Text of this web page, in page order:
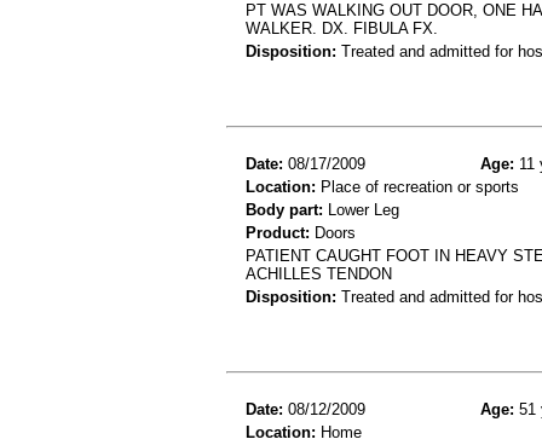
PT WAS WALKING OUT DOOR, ONE
WALKER. DX. FIBULA FX.
Disposition: Treated and admitted for
Date: 08/17/2009 Age: 11
Location: Place of recreation or sports
Body part: Lower Leg
Product: Doors
PATIENT CAUGHT FOOT IN HEAVY
ACHILLES TENDON
Disposition: Treated and admitted for
Date: 08/12/2009 Age: 51
Location: Home